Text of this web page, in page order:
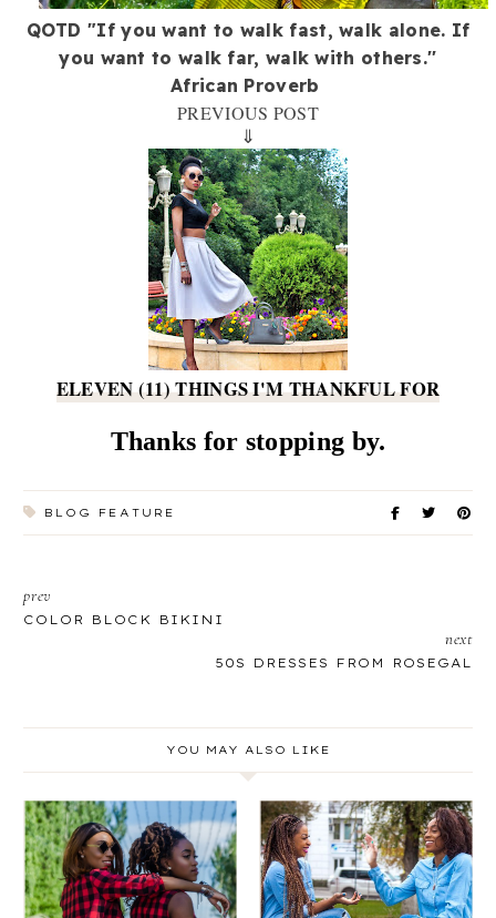
QOTD "If you want to walk fast, walk alone. If
you want to walk far, walk with others.''
African Proverb
PREVIOUS POST
⇓
ELEVEN (11) THINGS I'M THANKFUL FOR
Thanks for stopping by.
BLOG FEATURE
prev
COLOR BLOCK BIKINI
next
50S DRESSES FROM ROSEGAL
YOU MAY ALSO LIKE